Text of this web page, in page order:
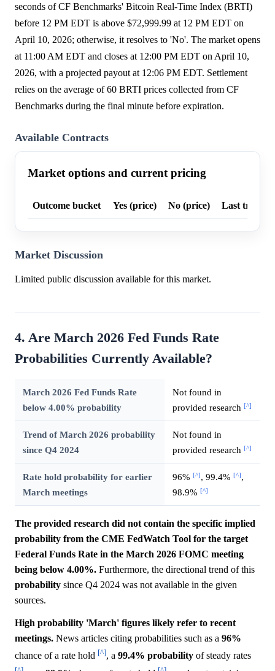
seconds of CF Benchmarks' Bitcoin Real-Time Index (BRTI)
before 12 PM EDT is above $72,999.99 at 12 PM EDT on
April 10, 2026; otherwise, it resolves to 'No'. The market opens
at 11:00 AM EDT and closes at 12:00 PM EDT on April 10,
2026, with a projected payout at 12:06 PM EDT. Settlement
relies on the average of 60 BRTI prices collected from CF
Benchmarks during the final minute before expiration.
Available Contracts
Market options and current pricing
Outcome bucket Yes (price) No (price) Last trade
Market Discussion
Limited public discussion available for this market.
4. Are March 2026 Fed Funds Rate
Probabilities Currently Available?
March 2026 Fed Funds Rate
below 4.00% probability
Not found in
provided research [^]
Trend of March 2026 probability
since Q4 2024
Not found in
provided research [^]
Rate hold probability for earlier
March meetings
96% [^], 99.4% [^],
98.9% [^]
The provided research did not contain the specific implied
probability from the CME FedWatch Tool for the target
Federal Funds Rate in the March 2026 FOMC meeting
being below 4.00%. Furthermore, the directional trend of this
probability since Q4 2024 was not available in the given
sources.
High probability 'March' figures likely refer to recent
meetings. News articles citing probabilities such as a 96%
chance of a rate hold [^], a 99.4% probability of steady rates